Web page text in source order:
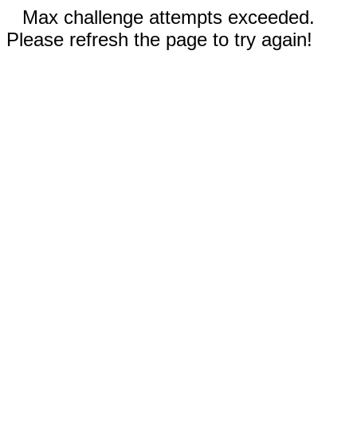
Max challenge attempts exceeded.
Please refresh the page to try again!